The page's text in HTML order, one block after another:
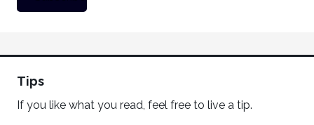
Tips
If you like what you read, feel free to live a tip.